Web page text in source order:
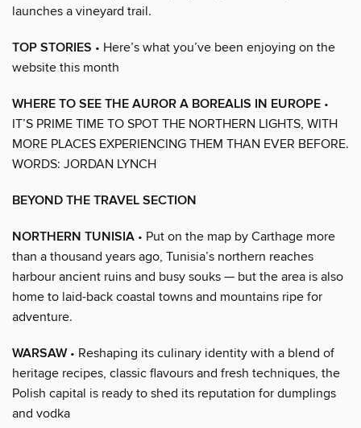
launches a vineyard trail.
TOP STORIES • Here’s what you’ve been enjoying on the
website this month
WHERE TO SEE THE AUROR A BOREALIS IN EUROPE •
IT’S PRIME TIME TO SPOT THE NORTHERN LIGHTS, WITH
MORE PLACES EXPERIENCING THEM THAN EVER BEFORE.
WORDS: JORDAN LYNCH
BEYOND THE TRAVEL SECTION
NORTHERN TUNISIA • Put on the map by Carthage more
than a thousand years ago, Tunisia’s northern reaches
harbour ancient ruins and busy souks — but the area is also
home to laid-back coastal towns and mountains ripe for
adventure.
WARSAW• Reshaping its culinary identity with a blend of
heritage recipes, classic flavours and fresh techniques, the
Polish capital is ready to shed its reputation for dumplings
and vodka